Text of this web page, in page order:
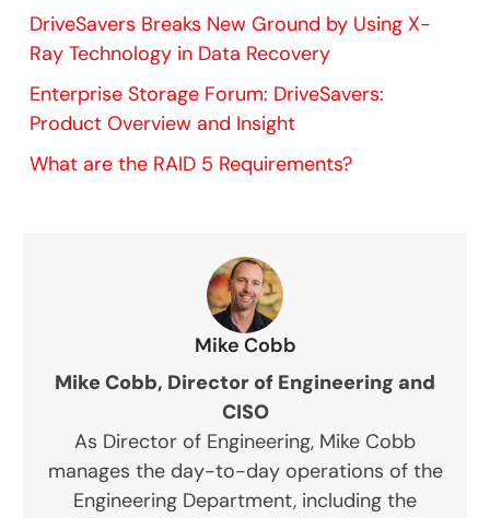
DriveSavers Breaks New Ground by Using X-
Ray Technology in Data Recovery
Enterprise Storage Forum: DriveSavers:
Product Overview and Insight
What are the RAID 5 Requirements?
Mike Cobb
Mike Cobb, Director of Engineering and
CISO
As Director of Engineering, Mike Cobb
manages the day-to-day operations of the
Engineering Department, including the